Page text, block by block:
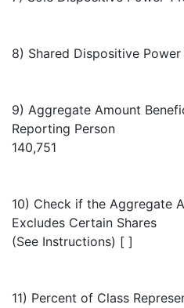
8) Shared Dispositive Power
9) Aggregate Amount
Reporting Person
140,751
10) Check if the Aggregate
Excludes Certain Shares
(See Instructions) [ ]
11) Percent of Class